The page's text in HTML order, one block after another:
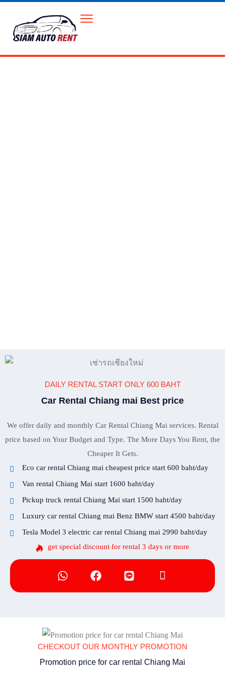
DAILY RENTAL START ONLY 600 BAHT
Car Rental Chiang mai Best price
We offer daily and monthly Car Rental Chiang Mai services. Rental
price based on Your Budget and Type. The More Days You Rent, the
Cheaper It Gets.
Eco car rental Chiang mai cheapest price start 600 baht/day
Van rental Chiang Mai start 1600 baht/day
Pickup truck rental Chiang Mai start 1500 baht/day
Luxury car rental Chiang mai Benz BMW start 4500 baht/day
Tesla Model 3 electric car rental Chiang mai 2990 baht/day
get special discount for rental 3 days or more
CHECKOUT OUR MONTHLY PROMOTION
Promotion price for car rental Chiang Mai